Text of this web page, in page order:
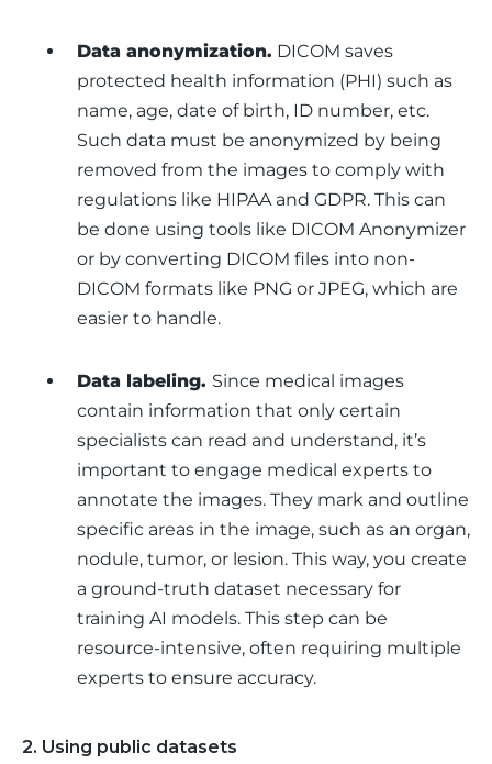
Data anonymization. DICOM saves
protected health information (PHI) such as
name, age, date of birth, ID number, etc.
Such data must be anonymized by being
removed from the images to comply with
regulations like HIPAA and GDPR. This can
be done using tools like DICOM Anonymizer
or by converting DICOM files into non-
DICOM formats like PNG or JPEG, which are
easier to handle.
Data labeling. Since medical images
contain information that only certain
specialists can read and understand, it’s
important to engage medical experts to
annotate the images. They mark and outline
specific areas in the image, such as an organ,
nodule, tumor, or lesion. This way, you create
a ground-truth dataset necessary for
training AI models. This step can be
resource-intensive, often requiring multiple
experts to ensure accuracy.
2. Using public datasets